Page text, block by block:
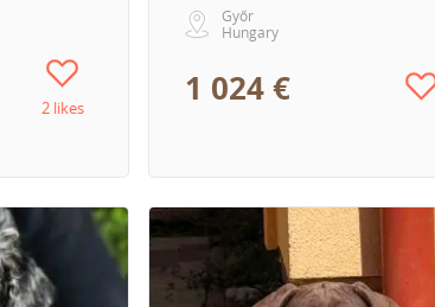
2 likes
Győr
Hungary
1 024 €